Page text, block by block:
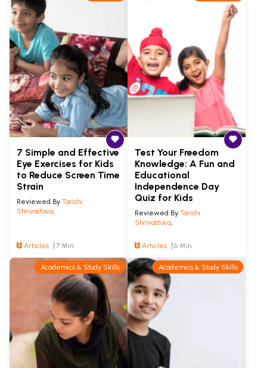
7 Simple and Effective
Eye Exercises for Kids
to Reduce Screen Time
Strain
Reviewed By Tarishi
Shrivastava,
Articles 7 Min
Test Your Freedom
Knowledge: A Fun and
Educational
Independence Day
Quiz for Kids
Reviewed By Tarishi
Shrivastava,
Articles 6 Min
Academics & Study Skills Academics & Study Skills